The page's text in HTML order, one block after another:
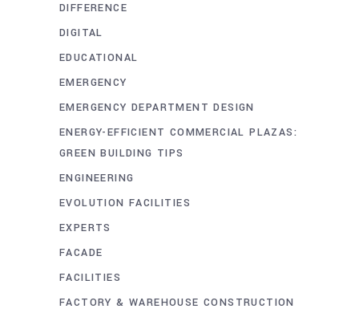
DIFFERENCE
DIGITAL
EDUCATIONAL
EMERGENCY
EMERGENCY DEPARTMENT DESIGN
ENERGY-EFFICIENT COMMERCIAL PLAZAS:
GREEN BUILDING TIPS
ENGINEERING
EVOLUTION FACILITIES
EXPERTS
FACADE
FACILITIES
FACTORY & WAREHOUSE CONSTRUCTION